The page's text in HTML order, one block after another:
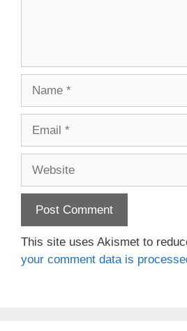
This site uses Akismet to
your comment data is